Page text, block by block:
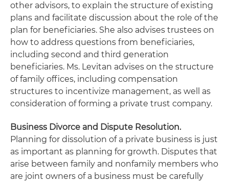
other advisors, to explain the structure of existing
plans and facilitate discussion about the role of the
plan for beneficiaries. She also advises trustees on
how to address questions from beneficiaries,
including second and third generation
beneficiaries. Ms. Levitan advises on the structure
of family offices, including compensation
structures to incentivize management, as well as
consideration of forming a private trust company.
Business Divorce and Dispute Resolution.
Planning for dissolution of a private business is just
as important as planning for growth. Disputes that
arise between family and nonfamily members who
are joint owners of a business must be carefully